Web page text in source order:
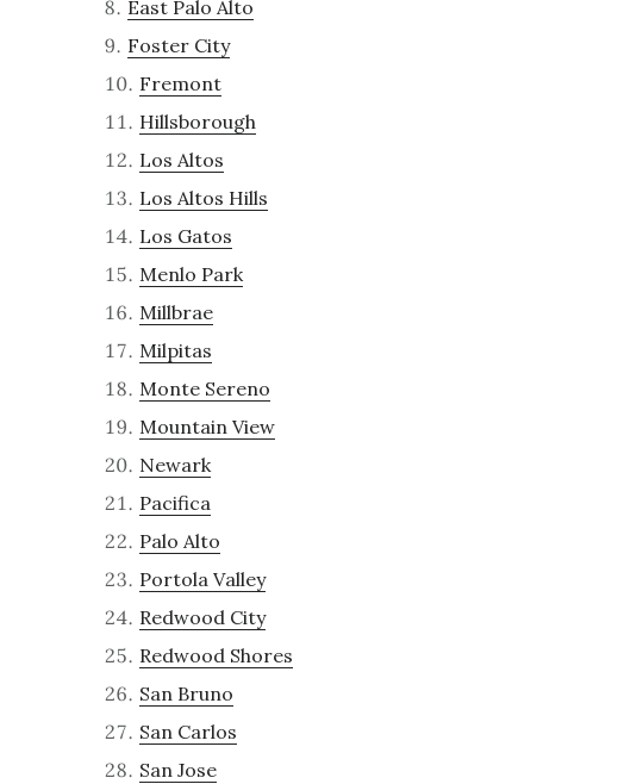
East Palo Alto
Foster City
Fremont
Hillsborough
Los Altos
Los Altos Hills
Los Gatos
Menlo Park
Millbrae
Milpitas
Monte Sereno
Mountain View
Newark
Pacifica
Palo Alto
Portola Valley
Redwood City
Redwood Shores
San Bruno
San Carlos
San Jose